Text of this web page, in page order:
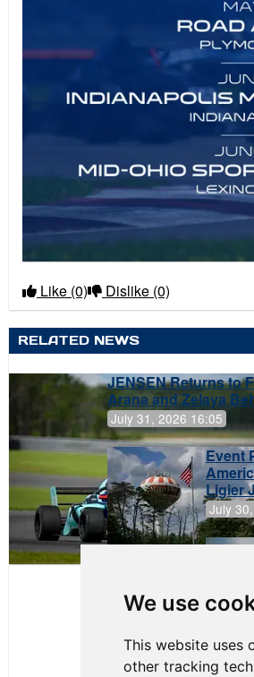
We use
This website uses
other tracking
Like (0) Dislike (0)
RELATED NEWS
JENSEN Returns to
Arana and Zelaya
July 31, 2026 16:05
Event
Ligier
July